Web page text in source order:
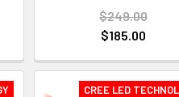
$249.00
$185.00
CREE LED